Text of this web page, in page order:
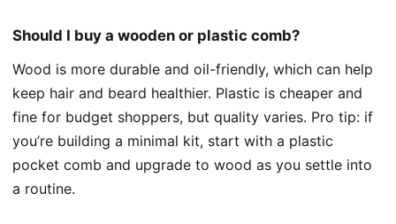
Should I buy a wooden or plastic comb?
Wood is more durable and oil-friendly, which can help
keep hair and beard healthier. Plastic is cheaper and
fine for budget shoppers, but quality varies. Pro tip: if
you’re building a minimal kit, start with a plastic
pocket comb and upgrade to wood as you settle into
a routine.